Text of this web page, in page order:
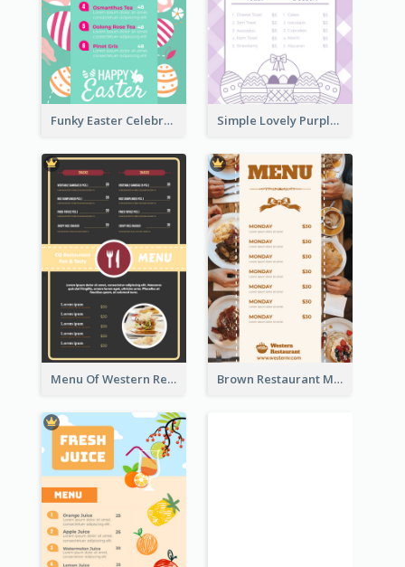
Funky Easter Celebration Menu Design Template Simple Lovely Purple Easter Cradle Menu Design
Menu Of Western Restaurant In Simple Layout Brown Restaurant Menu With Clear Information